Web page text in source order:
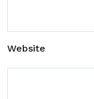
Website